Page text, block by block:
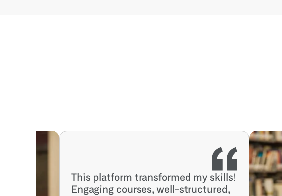
This platform transformed my skills!
Engaging courses, well-structured,